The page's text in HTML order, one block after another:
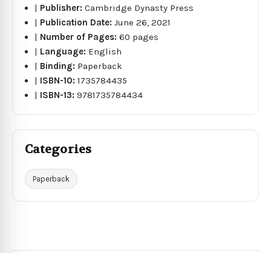
| Publisher:Cambridge Dynasty Press
| Publication Date:June 26, 2021
| Number of Pages:60 pages
| Language: English
| Binding: Paperback
| ISBN-10:1735784435
| ISBN-13:9781735784434
Categories
Paperback